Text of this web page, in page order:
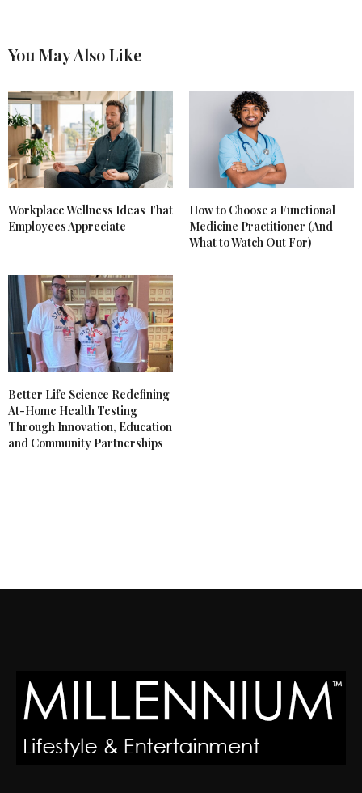
You May Also Like
Workplace Wellness Ideas That
Employees Appreciate
How to Choose a Functional
Medicine Practitioner (And
What to Watch Out For)
Better Life Science Redefining
At-Home Health Testing
Through Innovation, Education
and Community Partnerships